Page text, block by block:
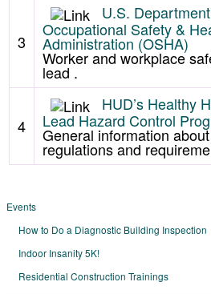
3
U.S.
Occupational Safety &
Administration (OSHA)
Worker and workplace
lead .
4
HUD’s Healthy
Lead Hazard Control
General information
regulations and
Events
How to Do a Diagnostic Building Inspection
Indoor Insanity 5K!
Residential Construction Trainings